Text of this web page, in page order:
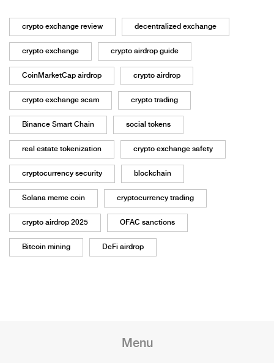
crypto exchange review decentralized exchange
crypto exchange crypto airdrop guide
CoinMarketCap airdrop crypto airdrop
crypto exchange scam crypto trading
Binance Smart Chain social tokens
real estate tokenization crypto exchange safety
cryptocurrency security blockchain
Solana meme coin cryptocurrency trading
crypto airdrop 2025 OFAC sanctions
Bitcoin mining DeFi airdrop
Menu